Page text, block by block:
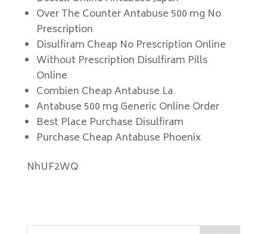
Over The Counter Antabuse 500 mg No
Prescription
Disulfiram Cheap No Prescription Online
Without Prescription Disulfiram Pills
Online
Combien Cheap Antabuse La
Antabuse 500 mg Generic Online Order
Best Place Purchase Disulfiram
Purchase Cheap Antabuse Phoenix
NhUF2WQ